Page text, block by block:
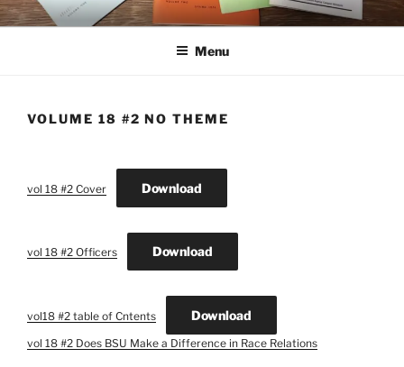
Skip
to
THE NEW CYBER STUDENT
CENTER LIBRARY
ASBCM Journals Publication
Menu
VOLUME 18 #2 NO THEME
vol 18 #2 Cover Download
vol 18 #2 Officers Download
vol18 #2 table of Cntents Download
vol 18 #2 Does BSU Make a Difference in Race Relations